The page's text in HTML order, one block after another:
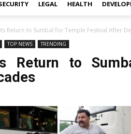
LEGAL HEALTH
Return to Sumbal for Temple Festival After
TOP NEWS TRENDING
Return to